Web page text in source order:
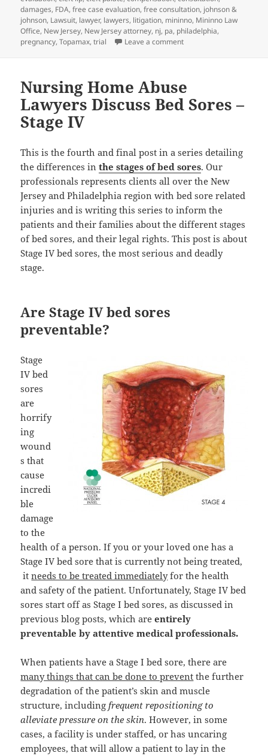
damages, FDA,free case evaluation,free consultation, johnson &
johnson, Lawsuit, lawyer, lawyers, litigation, mininno, Mininno Law
Office, New Jersey, New Jersey attorney, nj, pa, philadelphia,
pregnancy,Topamax,trial Leave a comment
Nursing Home Abuse
Lawyers Discuss Bed Sores –
Stage IV
This is the fourth and final post in a series detailing
the differences inthe stages of bed sores. Our
professionals represents clients all over the New
Jersey and Philadelphia region with bed sore related
injuries and is writing this series to inform the
patients and their families about the different stages
of bed sores, and their legal rights. This post is about
Stage IV bed sores, the most serious and deadly
stage.
Are Stage IV bed sores
preventable?
Stage
IV bed
sores
are
horrify
ing
wound
s that
cause
incredi
ble
damage
to the
health of a person. If you or your loved one has a
Stage IV bed sore that is currently not being treated,
itneeds to be treated immediatelyfor the health
and safety of the patient. Unfortunately, Stage IV bed
sores start off as Stage I bed sores, as discussed in
previous blog posts, which areentirely
preventable by attentive medical professionals.
When patients have a Stage I bed sore, there are
many things that can be done to prevent the further
degradation of the patient’s skin and muscle
structure, includingfrequent repositioning to
alleviate pressure on the skin. However, in some
cases, a facility is under staffed, or has uncaring
employees, that will allow a patient to lay in the